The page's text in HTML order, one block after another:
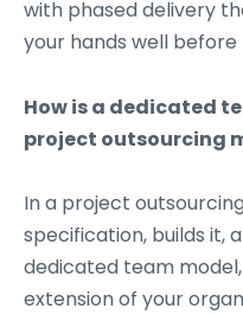
with phased delivery
your hands well
How is a dedicated
project outsourcing
In a project
specification, builds it,
dedicated team
extension of your